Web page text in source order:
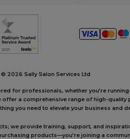
© 2026 Sally Salon Services Ltd
for professionals, whether you’re
a comprehensive range of high-
you need to elevate your business and
we provide training, support, and
products—you’re joining a